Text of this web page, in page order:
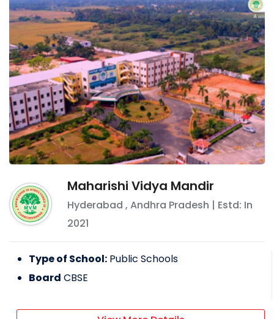
Maharishi Vidya Mandir
Hyderabad ,Andhra Pradesh | Estd: In
2021
Type of School: Public Schools
Board CBSE